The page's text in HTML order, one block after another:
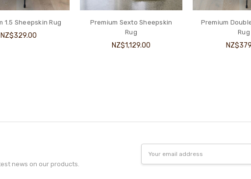
1.5 Sheepskin Rug
NZ$329.00
Premium Sexto Sheepskin
Rug
NZ$1,129.00
Premium
Rug
news on our products.
Address